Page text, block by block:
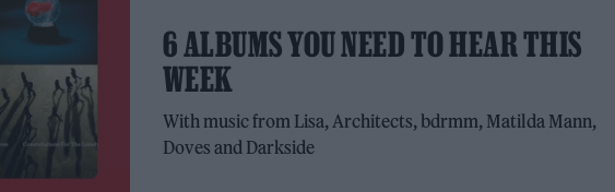
6 ALBUMS YOU NEED TO HEAR THIS
WEEK
With music from Lisa, Architects, bdrmm, Matilda Mann,
Doves and Darkside